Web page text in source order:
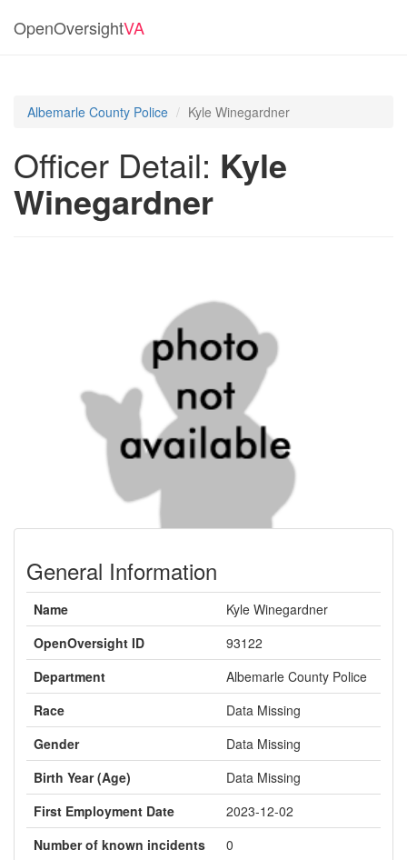
OpenOversightVA
Albemarle County Police Kyle Winegardner
Officer Detail: Kyle
Winegardner
General Information
Name
Kyle Winegardner
OpenOversight ID
93122
Department
Albemarle County Police
Race
Data Missing
Gender
Data Missing
Birth Year (Age)
Data Missing
First Employment Date
2023-12-02
Number of known incidents
0